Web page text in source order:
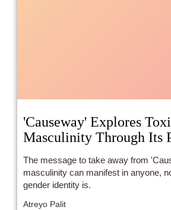
'Causeway' Explores
Masculinity Through Its
The message to take away from
masculinity can manifest in anyone,
gender identity is.
Atreyo Palit